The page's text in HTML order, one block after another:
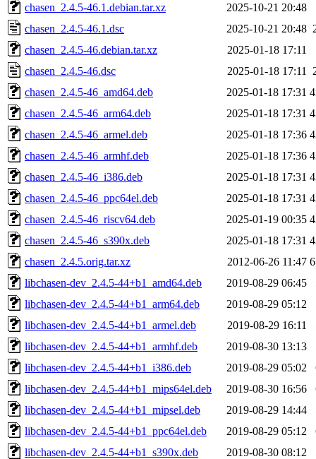
chasen_2.4.5-46.1.debian.tar.xz
2025-10-21 20:48
chasen_2.4.5-46.1.dsc
2025-10-21 20:48
chasen_2.4.5-46.debian.tar.xz
2025-01-18 17:11
chasen_2.4.5-46.dsc
2025-01-18 17:11
chasen_2.4.5-46_amd64.deb
2025-01-18 17:31
chasen_2.4.5-46_arm64.deb
2025-01-18 17:31
chasen_2.4.5-46_armel.deb
2025-01-18 17:36
chasen_2.4.5-46_armhf.deb
2025-01-18 17:36
chasen_2.4.5-46_i386.deb
2025-01-18 17:31
chasen_2.4.5-46_ppc64el.deb
2025-01-18 17:31
chasen_2.4.5-46_riscv64.deb
2025-01-19 00:35
chasen_2.4.5-46_s390x.deb
2025-01-18 17:31
chasen_2.4.5.orig.tar.xz
2012-06-26 11:47
libchasen-dev_2.4.5-44+b1_amd64.deb
2019-08-29 06:45
libchasen-dev_2.4.5-44+b1_arm64.deb
2019-08-29 05:12
libchasen-dev_2.4.5-44+b1_armel.deb
2019-08-29 16:11
libchasen-dev_2.4.5-44+b1_armhf.deb
2019-08-30 13:13
libchasen-dev_2.4.5-44+b1_i386.deb
2019-08-29 05:02
libchasen-dev_2.4.5-44+b1_mips64el.deb
2019-08-30 16:56
libchasen-dev_2.4.5-44+b1_mipsel.deb
2019-08-29 14:44
libchasen-dev_2.4.5-44+b1_ppc64el.deb
2019-08-29 05:12
libchasen-dev_2.4.5-44+b1_s390x.deb
2019-08-30 08:12